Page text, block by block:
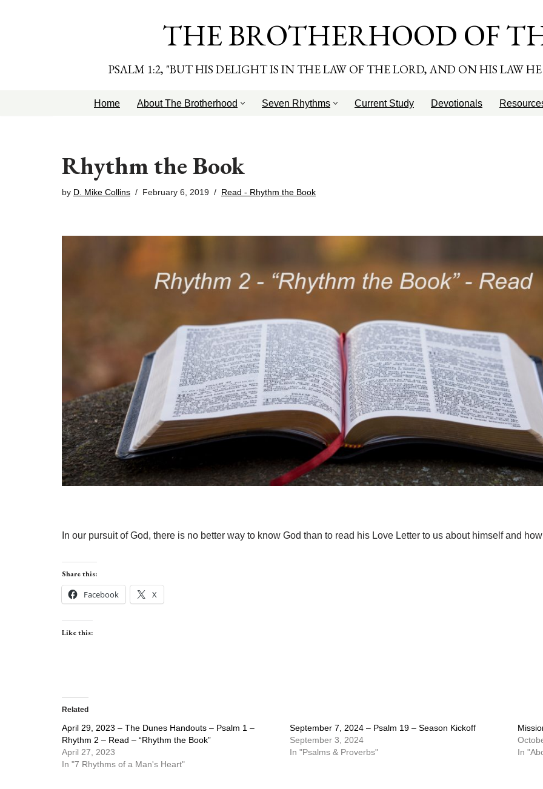
THE BROTHERHOOD OF
PSALM 1:2, "BUT HIS DELIGHT IS IN THE LAW OF THE LORD, AND ON HIS LAW
Home About The Brotherhood Seven Rhythms Current Study Devotionals
Rhythm the Book
by D. Mike Collins February 6, 2019 Read - Rhythm the Book
In our pursuit of God, there is no better way to know God than to read his Love Letter to us about himself and
Share this:
Facebook X
Like this:
Related
April 29, 2023 – The Dunes Handouts – Psalm 1 –
Rhythm 2 – Read – “Rhythm the Book”
April 27, 2023
In "7 Rhythms of a Man's Heart"
September 7, 2024 – Psalm 19 – Season Kickoff
September 3, 2024
In "Psalms & Proverbs"
In